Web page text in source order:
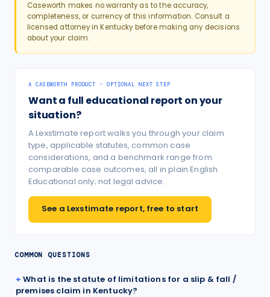
Caseworth makes no warranty as to the accuracy,
completeness, or currency of this information. Consult a
licensed attorney inKentucky before making any decisions
about your claim.
A CASEWORTH PRODUCT · OPTIONAL NEXT STEP
Want a full educational report on your
situation?
A Lexstimate report walks you through your claim
type, applicable statutes, common case
considerations, and a benchmark range from
comparable case outcomes, all in plain English.
Educational only; not legal advice.
See a Lexstimate report, free to start
COMMON QUESTIONS
What is the statute of limitations for a slip & fall /
premises claim in Kentucky?